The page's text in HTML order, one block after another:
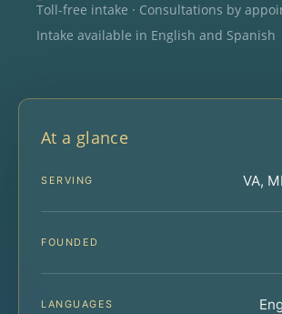
Toll-free intake · Consultations by
Intake available in English and Spanish
At a glance
SERVING VA,
FOUNDED
LANGUAGES